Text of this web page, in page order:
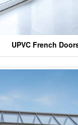
UPVC French